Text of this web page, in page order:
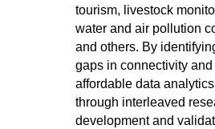
tourism, livestock
water and air pollution
and others. By
gaps in connectivityand
affordable data
through interleaved
development and